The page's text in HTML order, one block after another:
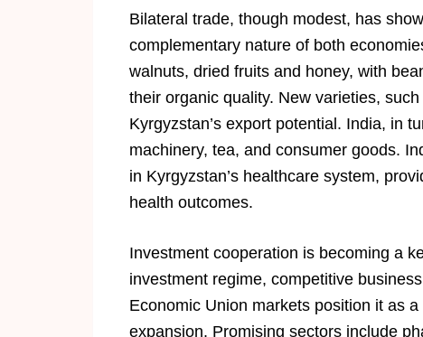
Bilateral trade, though modest, has
complementary nature of both
walnuts, dried fruits and honey, with
their organic quality. New varieties, such
Kyrgyzstan’s export potential. India, in
machinery, tea, and consumer goods.
in Kyrgyzstan’s healthcare system,
health outcomes.
Investment cooperation is becoming a
investment regime, competitive
Economic Union markets position it as
expansion. Promising sectors include